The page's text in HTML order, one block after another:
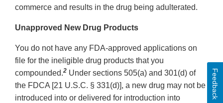
commerce and results in the drug being adulterated.
Unapproved New Drug Products
You do not have any FDA-approved applications on
file for the ineligible drug products that you
compounded.2 Under sections 505(a) and 301(d) of
the FDCA [21 U.S.C. § 331(d)], a new drug may not be
introduced into or delivered for introduction into
Feedback